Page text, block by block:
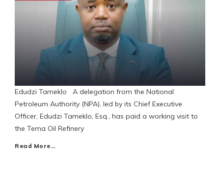
Edudzi Tameklo A delegation from the National
Petroleum Authority (NPA), led by its Chief Executive
Officer, Edudzi Tameklo, Esq., has paid a working visit to
the Tema Oil Refinery
Read More…